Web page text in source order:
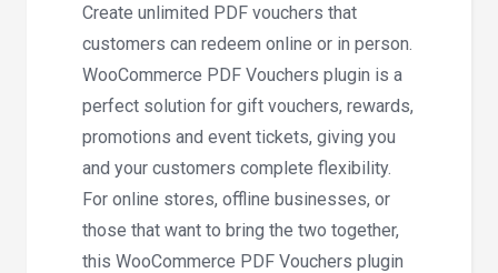
Create unlimited PDF vouchers that
customers can redeem online or in person.
WooCommerce PDF Vouchers plugin is a
perfect solution for gift vouchers, rewards,
promotions and event tickets, giving you
and your customers complete flexibility.
For online stores, offline businesses, or
those that want to bring the two together,
this WooCommerce PDF Vouchers plugin